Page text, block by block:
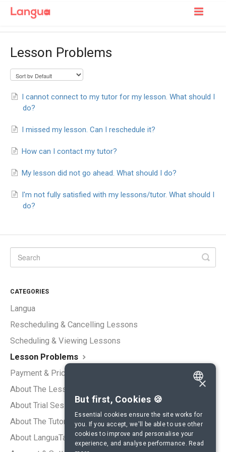
Toggle
Lesson Problems
I cannot connect to my tutor for my lesson. What should I
do?
I missed my lesson. Can I reschedule it?
How can I contact my tutor?
My lesson did not go ahead. What should I do?
I'm not fully satisfied with my lessons/tutor. What should I
do?
CATEGORIES
Langua
Rescheduling & Cancelling Lessons
Scheduling & Viewing Lessons
Lesson Problems
Payment & Pricing
About The Lessons
About Trial Sessions
About The Tutors
About LanguaTalk
ENGLISH
SPANISH
FRENCH
GERMAN
×
But first, Cookies 🍪
Essential cookies ensure the site works for
you. If you accept, we'll be able to use other
cookies to improve and personalise your
experience, and analyse performance. Read